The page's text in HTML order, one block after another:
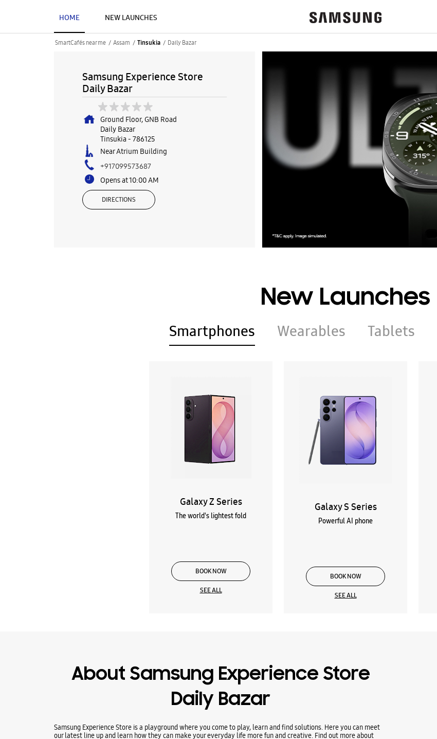
HOME NEW LAUNCHES
SmartCafés near me Assam Tinsukia Daily Bazar
Samsung Experience Store
Daily Bazar
Ground Floor, GNB Road
Daily Bazar
Tinsukia - 786125
Near Atrium Building
+917099573687
Opens at 10:00 AM
DIRECTIONS
New Launches
Smartphones Wearables Tablets
Galaxy Z Series
The world's lightest fold
BOOK NOW
SEE ALL
Galaxy S Series
Powerful AI phone
BOOK NOW
SEE ALL
About Samsung Experience Store
Daily Bazar
Samsung Experience Store is a playground where you come to play, learn and find solutions. Here you can meet
our latest line up and learn how they can make your everyday life more fun and creative. Find out more about